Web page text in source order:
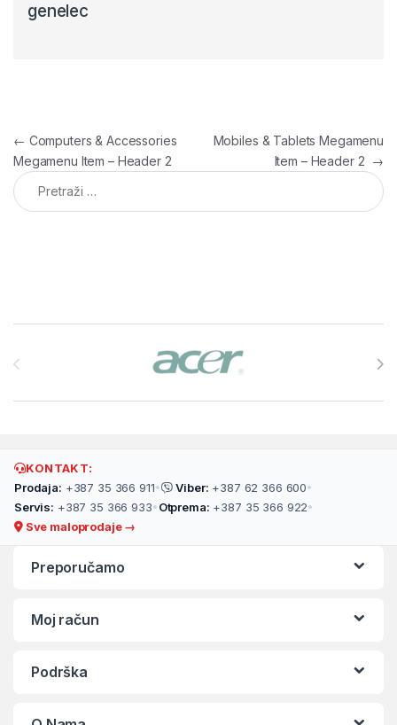
genelec
Navigacija članaka
← Computers & Accessories
Megamenu Item – Header 2
Mobiles & Tablets Megamenu
Item – Header 2 →
Pretraga:
KONTAKT:
Prodaja: +387 35 366 911• Viber: +387 62 366 600•
Servis: +387 35 366 933• Otprema: +387 35 366 922•
Sve maloprodaje →
Preporučamo
Moj račun
Podrška